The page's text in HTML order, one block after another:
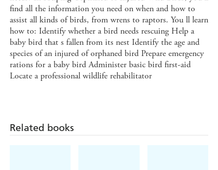
find all the information you need on when and how to
assist all kinds of birds, from wrens to raptors. You ll learn
how to: Identify whether a bird needs rescuing Help a
baby bird that s fallen from its nest Identify the age and
species of an injured of orphaned bird Prepare emergency
rations for a baby bird Administer basic bird first-aid
Locate a professional wildlife rehabilitator
Related books